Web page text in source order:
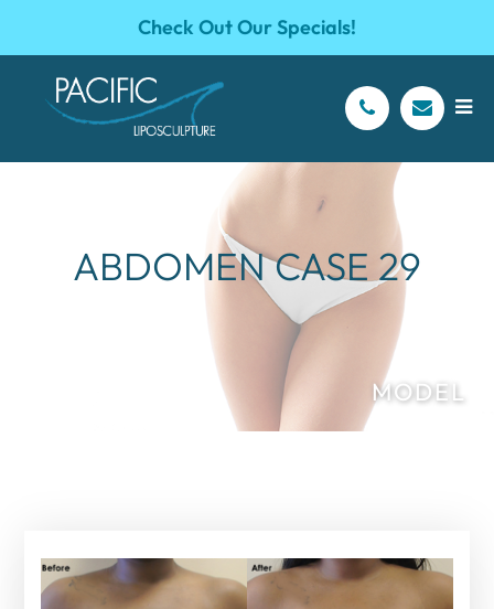
Check Out Our Specials!
ABDOMEN CASE 29